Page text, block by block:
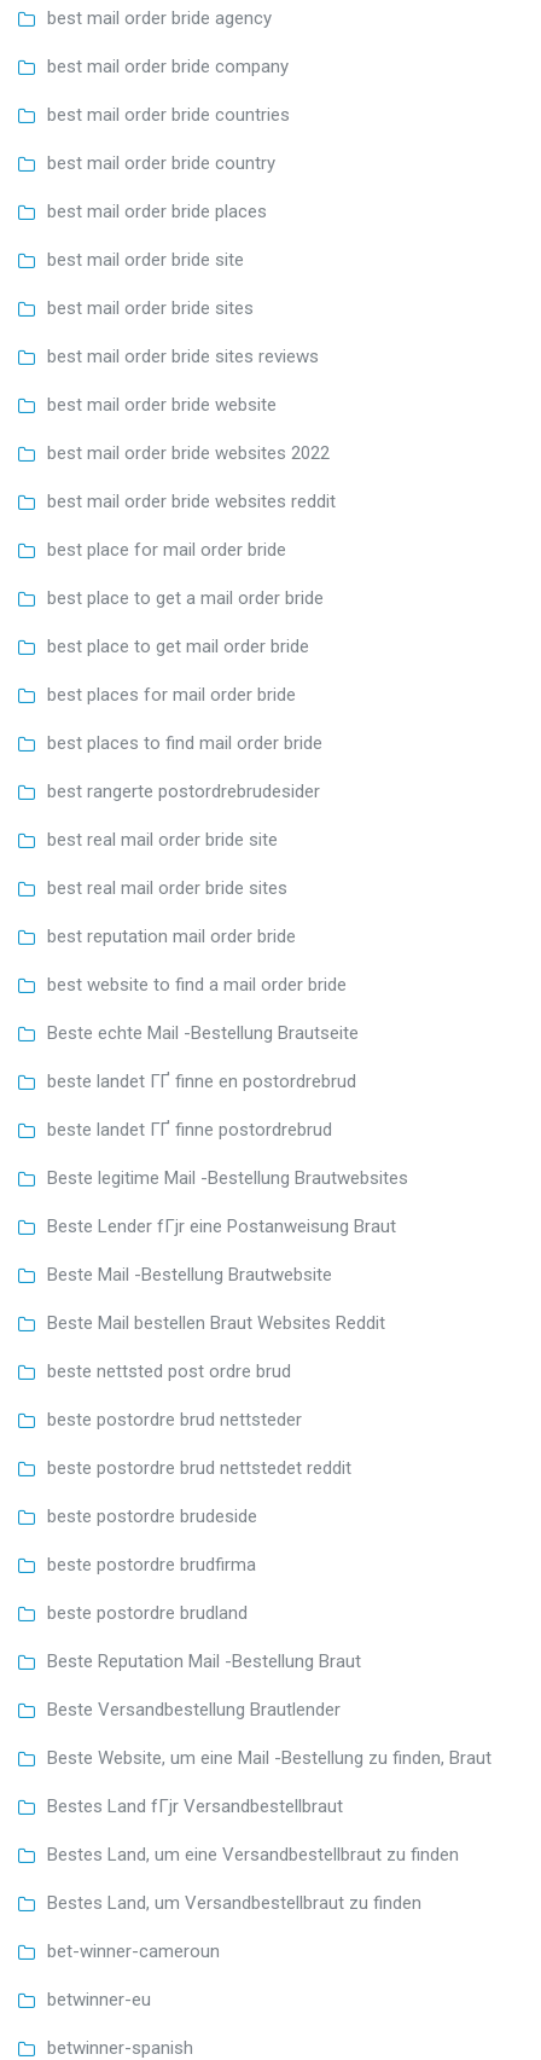
best mail order bride agency
best mail order bride company
best mail order bride countries
best mail order bride country
best mail order bride places
best mail order bride site
best mail order bride sites
best mail order bride sites reviews
best mail order bride website
best mail order bride websites 2022
best mail order bride websites reddit
best place for mail order bride
best place to get a mail order bride
best place to get mail order bride
best places for mail order bride
best places to find mail order bride
best rangerte postordrebrudesider
best real mail order bride site
best real mail order bride sites
best reputation mail order bride
best website to find a mail order bride
Beste echte Mail -Bestellung Brautseite
beste landet ГҐ finne en postordrebrud
beste landet ГҐ finne postordrebrud
Beste legitime Mail -Bestellung Brautwebsites
Beste Lender fГјr eine Postanweisung Braut
Beste Mail -Bestellung Brautwebsite
Beste Mail bestellen Braut Websites Reddit
beste nettsted post ordre brud
beste postordre brud nettsteder
beste postordre brud nettstedet reddit
beste postordre brudeside
beste postordre brudfirma
beste postordre brudland
Beste Reputation Mail -Bestellung Braut
Beste Versandbestellung Brautlender
Beste Website, um eine Mail -Bestellung zu finden, Braut
Bestes Land fГјr Versandbestellbraut
Bestes Land, um eine Versandbestellbraut zu finden
Bestes Land, um Versandbestellbraut zu finden
bet-winner-cameroun
betwinner-eu
betwinner-spanish